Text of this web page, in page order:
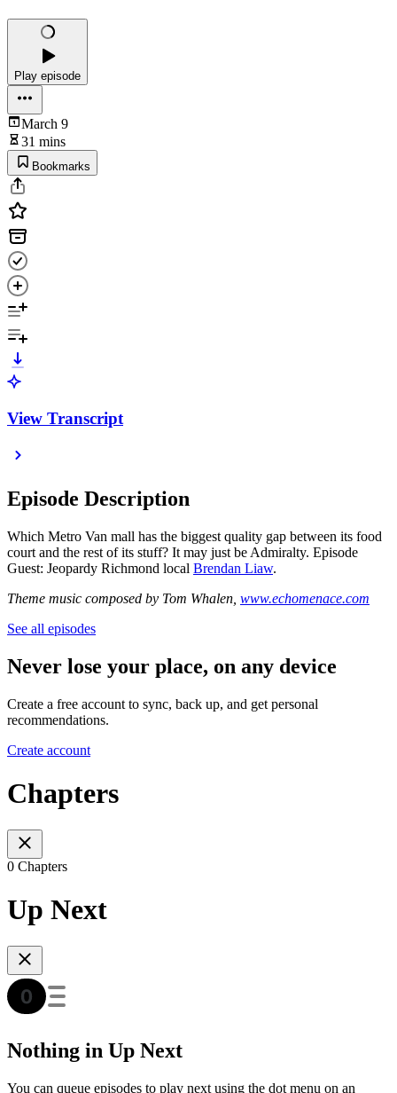
Play episode
March 9
31 mins
Bookmarks
View Transcript
Episode Description
Which Metro Van mall has the biggest quality gap between its food
court and the rest of its stuff? It may just be Admiralty. Episode
Guest: Jeopardy Richmond local Brendan Liaw.
Theme music composed by Tom Whalen, www.echomenace.com
See all episodes
Never lose your place, on any device
Create a free account to sync, back up, and get personal
recommendations.
Create account
Chapters
0 Chapters
Up Next
Nothing in Up Next
You can queue episodes to play next using the dot menu on an